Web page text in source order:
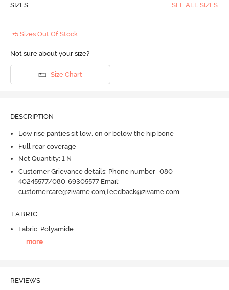
SIZES SEE ALL SIZES
+5 Sizes Out Of Stock
Not sure about your size?
Size Chart
DESCRIPTION
Low rise panties sit low, on or below the hip bone
Full rear coverage
Net Quantity: 1 N
Customer Grievance details: Phone number- 080-
40245577/080-69305577 Email:
customercare@zivame.com,feedback@zivame.com
FABRIC:
Fabric: Polyamide
more
REVIEWS